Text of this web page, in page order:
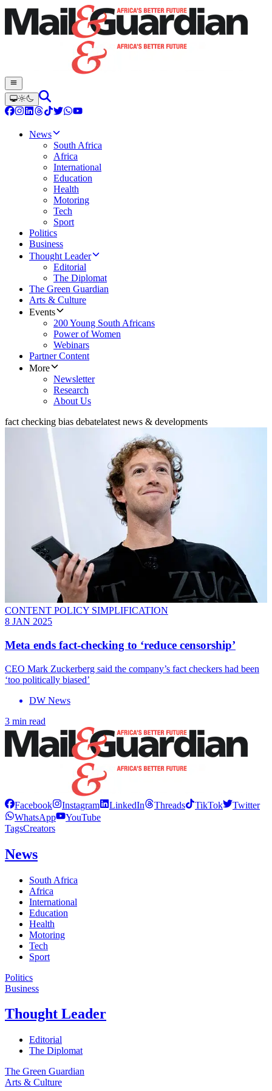
News
South Africa
Africa
International
Education
Health
Motoring
Tech
Sport
Politics
Business
Thought Leader
Editorial
The Diplomat
The Green Guardian
Arts & Culture
Events
200 Young South Africans
Power of Women
Webinars
Partner Content
More
Newsletter
Research
About Us
fact checking bias debatelatest news & developments
CONTENT POLICY SIMPLIFICATION
8 JAN 2025
Meta ends fact-checking to ‘reduce censorship’
CEO Mark Zuckerberg said the company’s fact checkers had been
‘too politically biased’
DW News
3 min read
Facebook Instagram LinkedIn Threads TikTok
Twitter
WhatsApp
YouTube
TagsCreators
News
South Africa
Africa
International
Education
Health
Motoring
Tech
Sport
Politics
Business
Thought Leader
Editorial
The Diplomat
The Green Guardian
Arts & Culture